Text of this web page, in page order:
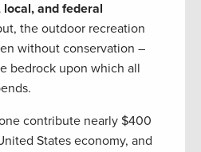
and federal
the outdoor recreation
without conservation –
bedrock upon which all
contribute nearly $400
States economy, and